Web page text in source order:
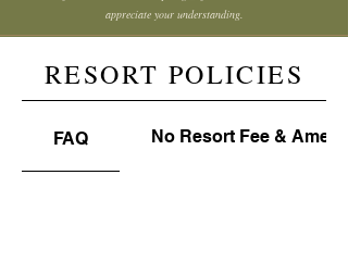
appreciate your understanding.
RESORT POLICIES
FAQ No Resort Fee &